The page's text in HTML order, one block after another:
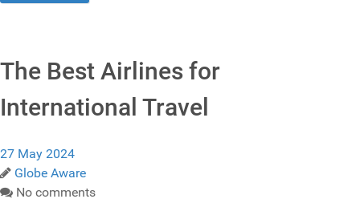
The Best Airlines for
International Travel
27 May 2024
Globe Aware
No comments